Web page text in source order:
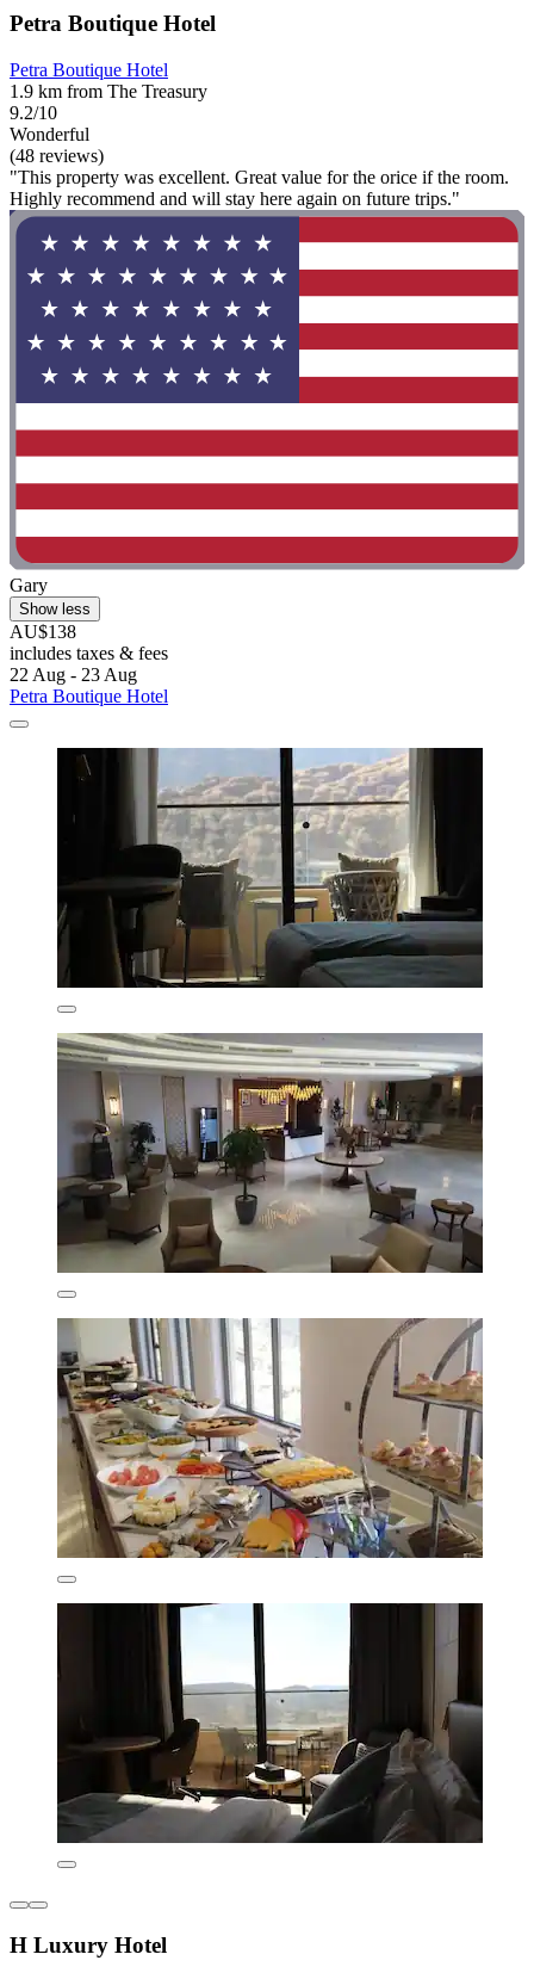
Petra Boutique Hotel
Petra Boutique Hotel
1.9 km from The Treasury
9.2/10
Wonderful
(48 reviews)
"This property was excellent. Great value for the orice if the room.
Highly recommend and will stay here again on future trips."
Gary
Show less
AU$138
includes taxes & fees
22 Aug - 23 Aug
Petra Boutique Hotel
H Luxury Hotel